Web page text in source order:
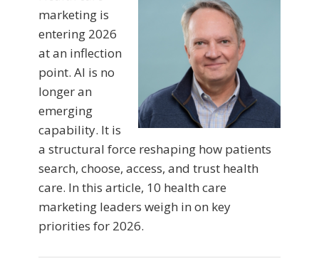
marketing is
entering 2026
at an inflection
point. AI is no
longer an
emerging
capability. It is
a structural force reshaping how patients
search, choose, access, and trust health
care. In this article, 10 health care
marketing leaders weigh in on key
priorities for 2026.